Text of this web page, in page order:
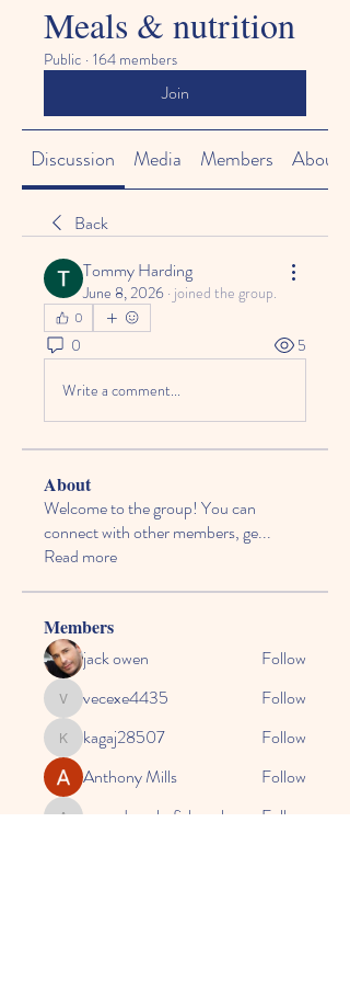
Meals & nutrition
Public · 164 members
Join
Discussion Media Members About
Back
Tommy Harding
June 8, 2026 · joined the group.
0
0 5
Write a comment...
About
Welcome to the group! You can
connect with other members, ge...
Read more
Members
jack owen
Follow
vecexe4435
vecexe4435 Follow
kagaj28507
kagaj28507
Follow
Anthony Mills
Follow
agreed.anglerfish.qwko
Follow